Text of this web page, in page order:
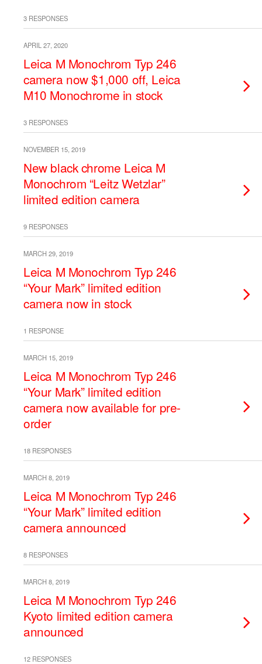
3 RESPONSES
APRIL 27, 2020
Leica M Monochrom Typ 246
camera now $1,000 off, Leica
M10 Monochrome in stock
3 RESPONSES
NOVEMBER 15, 2019
New black chrome Leica M
Monochrom “Leitz Wetzlar”
limited edition camera
9 RESPONSES
MARCH 29, 2019
Leica M Monochrom Typ 246
“Your Mark” limited edition
camera now in stock
1 RESPONSE
MARCH 15, 2019
Leica M Monochrom Typ 246
“Your Mark” limited edition
camera now available for pre-
order
18 RESPONSES
MARCH 8, 2019
Leica M Monochrom Typ 246
“Your Mark” limited edition
camera announced
8 RESPONSES
MARCH 8, 2019
Leica M Monochrom Typ 246
Kyoto limited edition camera
announced
12 RESPONSES